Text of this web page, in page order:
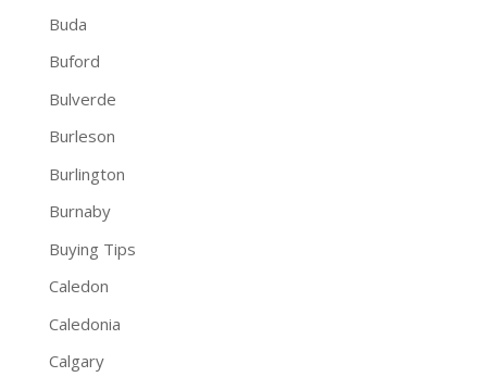
Buda
Buford
Bulverde
Burleson
Burlington
Burnaby
Buying Tips
Caledon
Caledonia
Calgary